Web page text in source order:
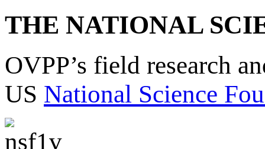
THE NATIONAL
OVPP’s field research
US National Science